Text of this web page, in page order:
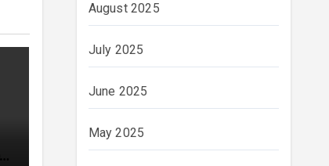
August 2025
July 2025
June 2025
May 2025